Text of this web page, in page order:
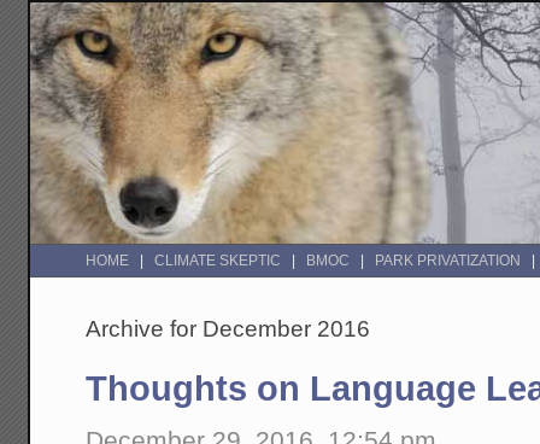
HOME CLIMATE SKEPTIC BMOC PARK PRIVATIZATION
Archive for December 2016
Thoughts on Language